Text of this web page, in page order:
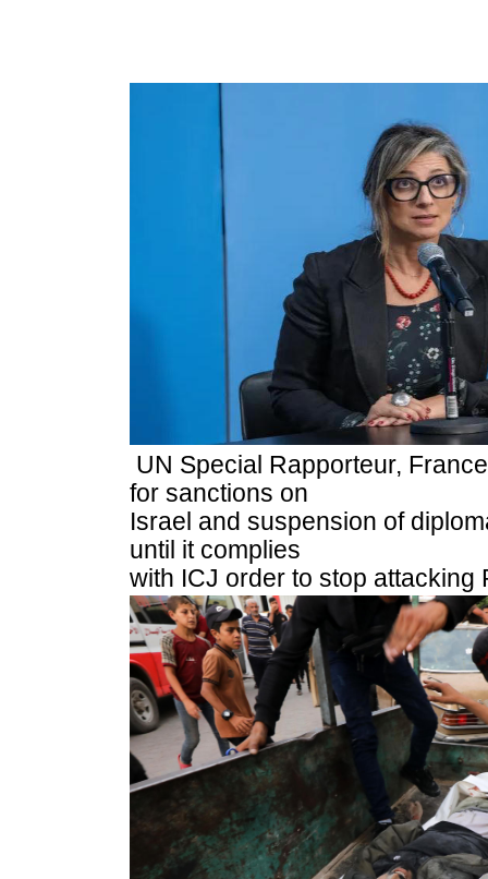
UN Special Rapporteur,
for sanctions on
Israel and suspension of
until it complies
with ICJ order to stop attacking